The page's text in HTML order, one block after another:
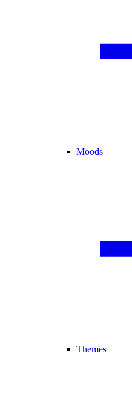
Moods
Themes